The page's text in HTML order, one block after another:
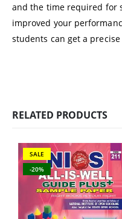
and the time required for
improved your
students can get a
RELATED PRODUCTS
SALE
-20%